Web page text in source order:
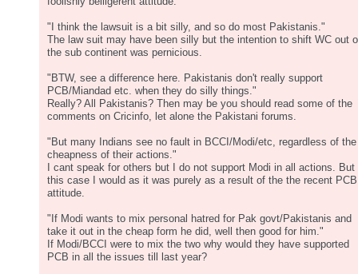
"I think the lawsuit is a bit silly, and so do most Pakistanis."
The law suit may have been silly but the intention to shift WC out
the sub continent was pernicious.
"BTW, see a difference here. Pakistanis don't really support
PCB/Miandad etc. when they do silly things."
Really? All Pakistanis? Then may be you should read some of the
comments on Cricinfo, let alone the Pakistani forums.
"But many Indians see no fault in BCCI/Modi/etc, regardless of the
cheapness of their actions."
I cant speak for others but I do not support Modi in all actions. But
this case I would as it was purely as a result of the the recent PCB
attitude.
"If Modi wants to mix personal hatred for Pak govt/Pakistanis and
take it out in the cheap form he did, well then good for him."
If Modi/BCCI were to mix the two why would they have supported
PCB in all the issues till last year?